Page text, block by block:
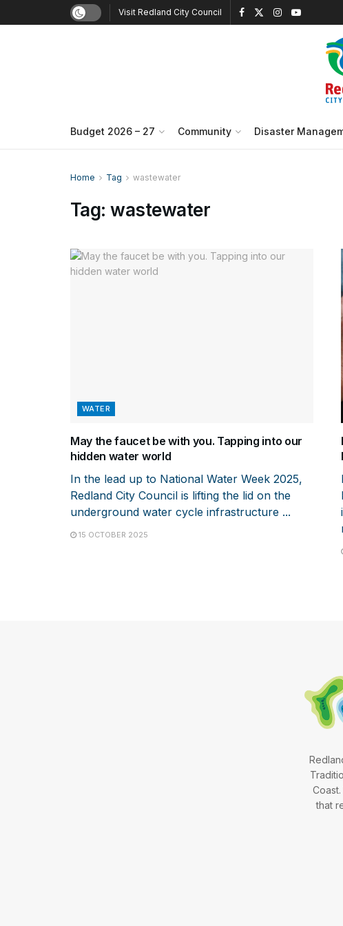
Visit Redland City Council
Budget 2026 – 27 Community Disaster
Home Tag wastewater
Tag:wastewater
WATER
May the faucet be with you. Tapping into our
hidden water world
In the lead up to National Water Week 2025,
Redland City Council is lifting the lid on the
underground water cycle infrastructure ...
15 OCTOBER 2025
that